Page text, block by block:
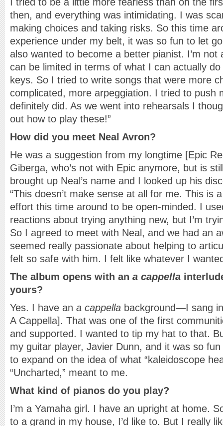
then, and everything was intimidating. I was
making choices and taking risks. So this time
experience under my belt, it was so fun to let
also wanted to become a better pianist. I’m not
can be limited in terms of what I can actually
keys. So I tried to write songs that were more
complicated, more arpeggiation. I tried to push
definitely did. As we went into rehearsals I
out how to play these!”
How did you meet Neal Avron?
He was a suggestion from my longtime [Epic
Giberga, who’s not with Epic anymore, but is
brought up Neal’s name and I looked up his
“This doesn’t make sense at all for me. This is
effort this time around to be open-minded. I
reactions about trying anything new, but I’m
So I agreed to meet with Neal, and we had an
seemed really passionate about helping to
felt so safe with him. I felt like whatever I
The album opens with an a cappella
yours?
Yes. I have an a cappella background—I sang
A Cappella]. That was one of the first
and supported. I wanted to tip my hat to that.
my guitar player, Javier Dunn, and it was so
to expand on the idea of what “kaleidoscope
“Uncharted,” meant to me.
What kind of pianos do you play?
I’m a Yamaha girl. I have an upright at home.
to a grand in my house, I’d like to. But I really